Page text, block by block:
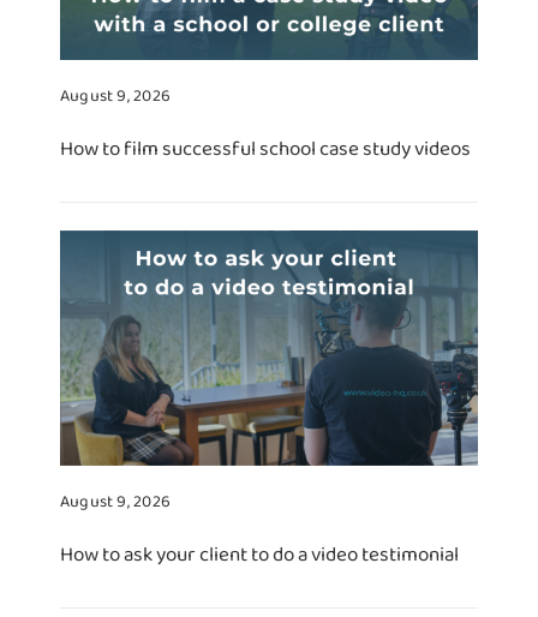
August 9, 2026
How to film successful school case study videos
August 9, 2026
How to ask your client to do a video testimonial